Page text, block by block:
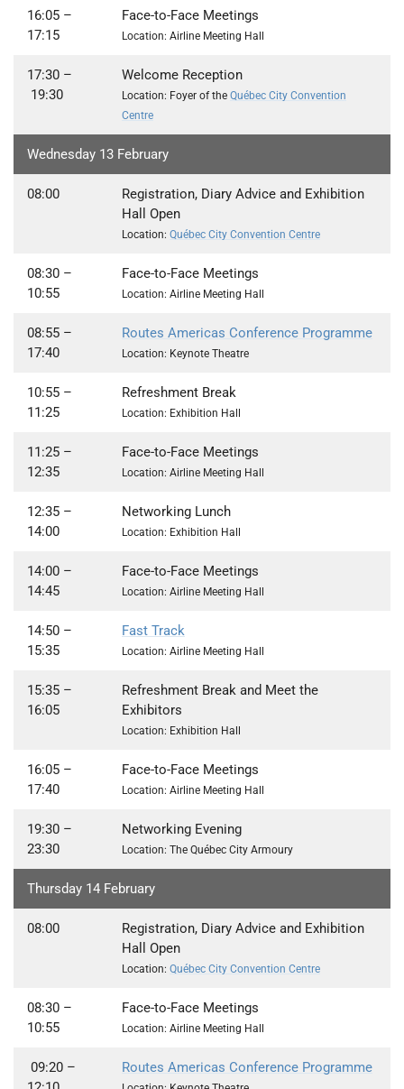
16:05 –
17:15
Face-to-Face Meetings
Location: Airline Meeting Hall
17:30 –
19:30
Welcome Reception
Location: Foyer of the Québec City Convention
Centre
Wednesday 13 February
08:00
Registration, Diary Advice and Exhibition
Hall Open
Location: Québec City Convention Centre
08:30 –
10:55
Face-to-Face Meetings
Location: Airline Meeting Hall
08:55 –
17:40
Routes Americas Conference Programme
Location: Keynote Theatre
10:55 –
11:25
Refreshment Break
Location: Exhibition Hall
11:25 –
12:35
Face-to-Face Meetings
Location: Airline Meeting Hall
12:35 –
14:00
Networking Lunch
Location: Exhibition Hall
14:00 –
14:45
Face-to-Face Meetings
Location: Airline Meeting Hall
14:50 –
15:35
Fast Track
Location: Airline Meeting Hall
15:35 –
16:05
Refreshment Break and Meet the
Exhibitors
Location: Exhibition Hall
16:05 –
17:40
Face-to-Face Meetings
Location: Airline Meeting Hall
19:30 –
23:30
Networking Evening
Location: The Québec City Armoury
Thursday 14 February
08:00
Registration, Diary Advice and Exhibition
Hall Open
Location: Québec City Convention Centre
08:30 –
10:55
Face-to-Face Meetings
Location: Airline Meeting Hall
09:20 –
Routes Americas Conference Programme